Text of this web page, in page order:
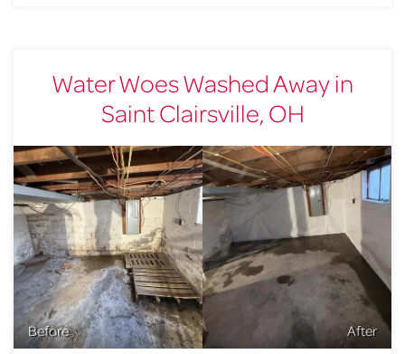
Water Woes Washed Away in
Saint Clairsville, OH
Before After